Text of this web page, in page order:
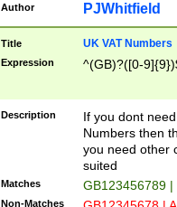
Author PJWhitfield
Title UK VAT Numbers
Expression ^(GB)?([0-
Description
If you dont
Numbers then
you need other
suited
Matches GB123456789
Non-Matches